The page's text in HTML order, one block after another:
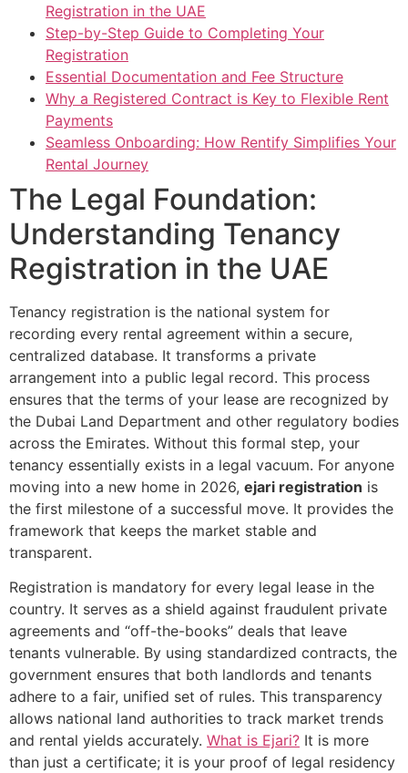
Registration in the UAE
Step-by-Step Guide to Completing Your
Registration
Essential Documentation and Fee Structure
Why a Registered Contract is Key to Flexible Rent
Payments
Seamless Onboarding: How Rentify Simplifies Your
Rental Journey
The Legal Foundation:
Understanding Tenancy
Registration in the UAE
Tenancy registration is the national system for
recording every rental agreement within a secure,
centralized database. It transforms a private
arrangement into a public legal record. This process
ensures that the terms of your lease are recognized by
the Dubai Land Department and other regulatory bodies
across the Emirates. Without this formal step, your
tenancy essentially exists in a legal vacuum. For anyone
moving into a new home in 2026, ejari registration is
the first milestone of a successful move. It provides the
framework that keeps the market stable and
transparent.
Registration is mandatory for every legal lease in the
country. It serves as a shield against fraudulent private
agreements and “off-the-books” deals that leave
tenants vulnerable. By using standardized contracts, the
government ensures that both landlords and tenants
adhere to a fair, unified set of rules. This transparency
allows national land authorities to track market trends
and rental yields accurately. What is Ejari? It is more
than just a certificate; it is your proof of legal residency